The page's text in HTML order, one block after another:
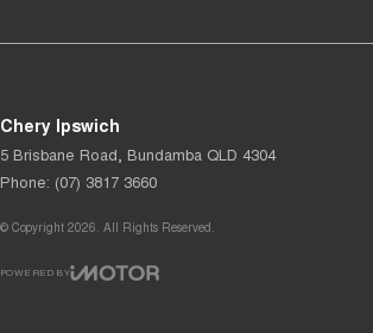
Chery Ipswich
5 Brisbane Road, Bundamba QLD 4304
Phone: (07) 3817 3660
© Copyright 2026. All Rights Reserved.
POWERED BY